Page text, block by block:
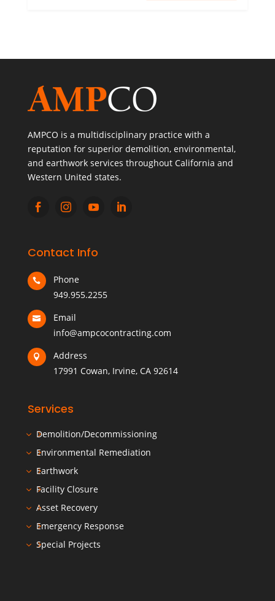
AMPCO is a multidisciplinary practice with a
reputation for superior demolition, environmental,
and earthwork services throughout California and
Western United states.
   
Contact Info

Phone
949.955.2255

Email
info@ampcocontracting.com

Address
17991 Cowan, Irvine, CA 92614
Services
Demolition/Decommissioning
Environmental Remediation
Earthwork
Facility Closure
Asset Recovery
Emergency Response
Special Projects